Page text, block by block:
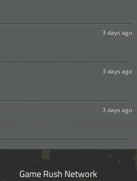
3 days ago
3 days ago
3 days ago
Game Rush Network